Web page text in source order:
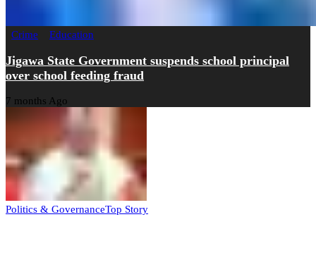
Crime Education
Jigawa State Government suspends school principal
over school feeding fraud
7 months Ago
Politics & GovernanceTop Story